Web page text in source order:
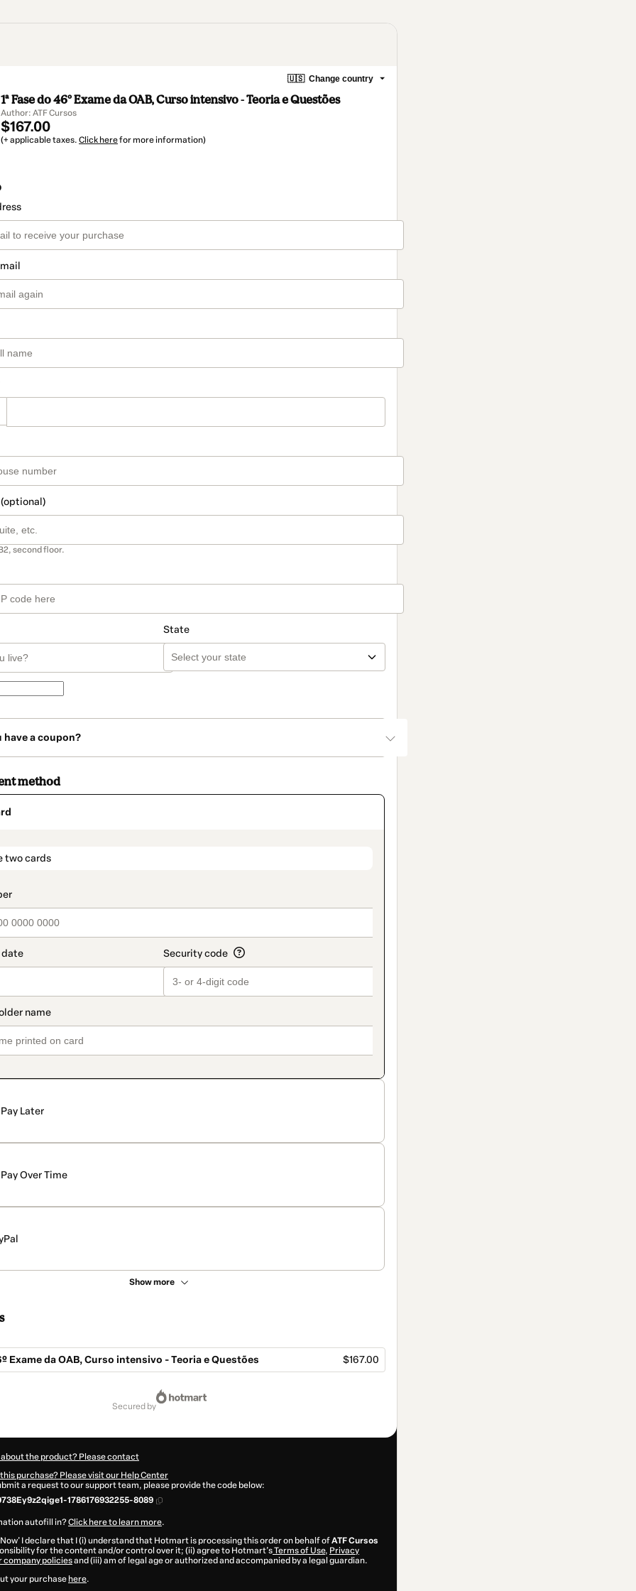
🇺🇸 Change country
1ª Fase do 46º Exame da OAB, Curso intensivo - Teoria e Questões
Author: ATF Cursos
$167.00
(+ applicable taxes. Click herefor more information)
second floor.
State
have a coupon?
method
two cards
Pay Later
Pay Over Time
Show more
Exame da OAB, Curso intensivo - Teoria e Questões $167.00
secured by
the product? Please contact
purchase? Please visit our Help Center
a request to our support team, please provide the code below:
1786176932255-8089
autofill in?Click here to learn more.
I declare that I (i) understand that Hotmart is processing this order on behalf ofATF Cursos
for the content and/or control over it; (ii) agree to Hotmart’sTerms of Use, Privacy
company policiesand (iii) am of legal age or authorized and accompanied by a legal guardian.
your purchase here.